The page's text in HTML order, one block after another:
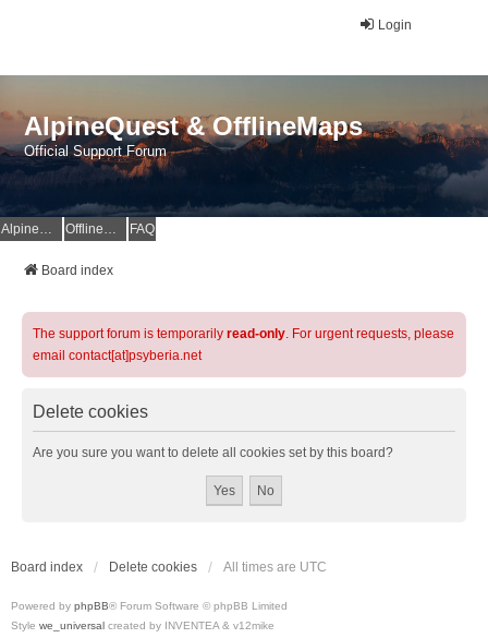
Login
AlpineQuest & OfflineMaps
Official Support Forum
AlpineQuest Website OfflineMaps Website FAQ
Board index
The support forum is temporarily read-only. For urgent requests, please
email contact[at]psyberia.net
Delete cookies
Are you sure you want to delete all cookies set by this board?
Board index Delete cookies All times are UTC
Powered by phpBB® Forum Software © phpBB Limited
Style we_universal created by INVENTEA & v12mike